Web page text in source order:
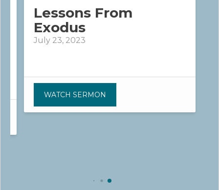
Lessons From
Exodus
July 23, 2023
WATCH SERMON